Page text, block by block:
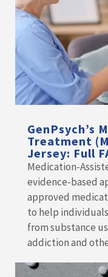
GenPsych’s
Treatment
Jersey: Full
Medication-
evidence-based
approved
to help
from substance
addiction and
READ MORE